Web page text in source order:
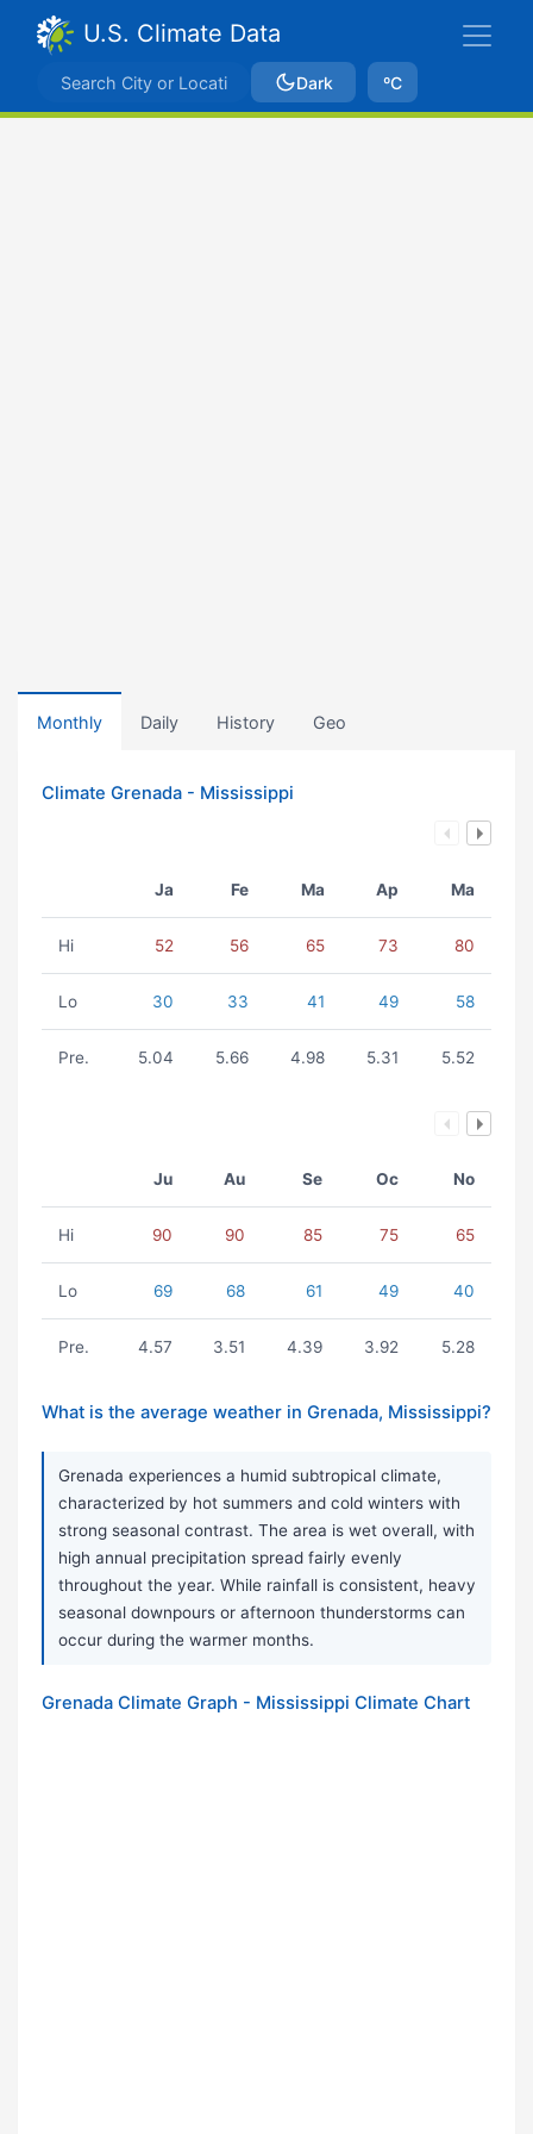
U.S. Climate Data
Dark ºC
Monthly Daily History Geo
Climate Grenada - Mississippi
Ja Fe Ma Ap Ma
Hi 52 56 65 73 80
Lo 30 33 41 49 58
Pre. 5.04 5.66 4.98 5.31 5.52
Ju Au Se Oc No
Hi 90 90 85 75 65
Lo 69 68 61 49 40
Pre. 4.57 3.51 4.39 3.92 5.28
What is the average weather in Grenada, Mississippi?
Grenada experiences a humid subtropical climate,
characterized by hot summers and cold winters with
strong seasonal contrast. The area is wet overall, with
high annual precipitation spread fairly evenly
throughout the year. While rainfall is consistent, heavy
seasonal downpours or afternoon thunderstorms can
occur during the warmer months.
Grenada Climate Graph - Mississippi Climate Chart